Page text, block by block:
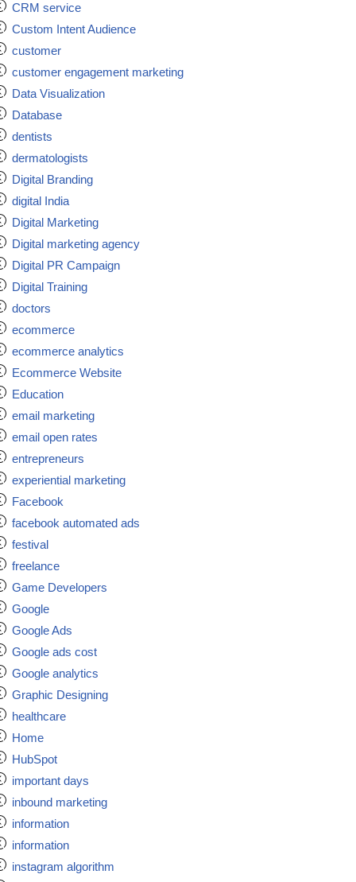
CRM service
Custom Intent Audience
customer
customer engagement marketing
Data Visualization
Database
dentists
dermatologists
Digital Branding
digital India
Digital Marketing
Digital marketing agency
Digital PR Campaign
Digital Training
doctors
ecommerce
ecommerce analytics
Ecommerce Website
Education
email marketing
email open rates
entrepreneurs
experiential marketing
Facebook
facebook automated ads
festival
freelance
Game Developers
Google
Google Ads
Google ads cost
Google analytics
Graphic Designing
healthcare
Home
HubSpot
important days
inbound marketing
information
information
instagram algorithm